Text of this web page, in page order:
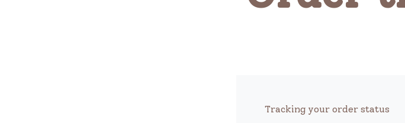
Tracking your order status